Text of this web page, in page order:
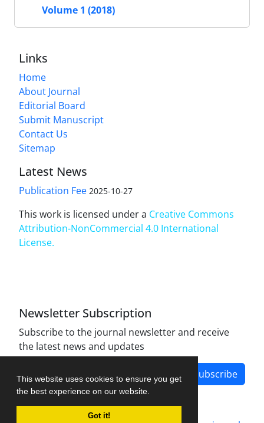
This website uses cookies to ensure you get
the best experience on our website.
Got it!
Volume 1 (2018)
Links
Home
About Journal
Editorial Board
Submit Manuscript
Contact Us
Sitemap
Latest News
Publication Fee 2025-10-27
This work is licensed under a Creative Commons
Attribution-NonCommercial 4.0 International
License.
Newsletter Subscription
Subscribe to the journal newsletter and receive
the latest news and updates
Subscribe